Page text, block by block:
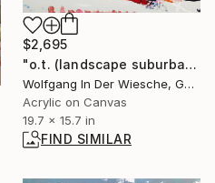
$2,695
"o.t. (landscape suburban)" Painting
Wolfgang In Der Wiesche, Germany
Acrylic on Canvas
19.7 x 15.7 in
FIND SIMILAR